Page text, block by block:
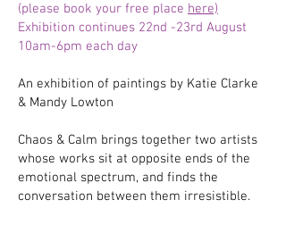
(please book your free place here)
Exhibition continues 22nd -23rd August
10am-6pm each day
An exhibition of paintings by Katie Clarke
& Mandy Lowton
Chaos & Calm brings together two artists
whose works sit at opposite ends of the
emotional spectrum, and finds the
conversation between them irresistible.